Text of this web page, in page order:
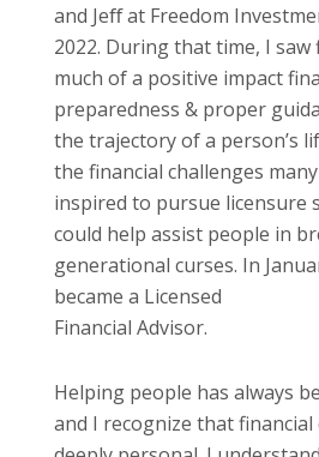
and Jeﬀ at Freedom
2022. During that time, I
much of a positive impact
preparedness & proper
the trajectory of a person’s
the financial challenges
inspired to pursue licensure
could help assist people in
generational curses. In
became a Licensed
Financial Advisor.
Helping people has always
and I recognize that financial